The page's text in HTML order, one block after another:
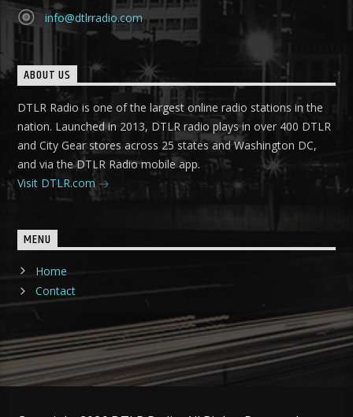
info@dtlrradio.com
ABOUT US
DTLR Radio is one of the largest online radio stations in the
nation. Launched in 2013, DTLR radio plays in over 400 DTLR
and City Gear stores across 25 states and Washington DC,
and via the DTLR Radio mobile app.
Visit DTLR.com
MENU
Home
Contact